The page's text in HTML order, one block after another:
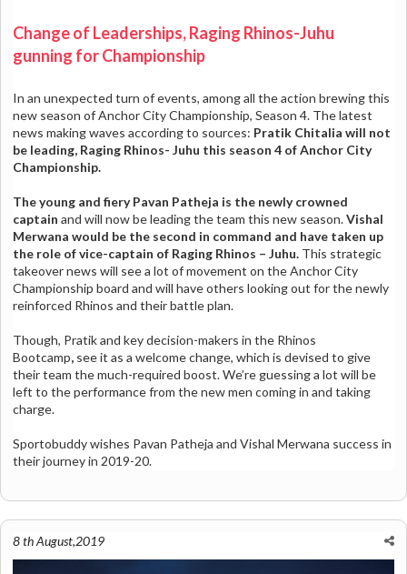
Change of Leaderships, Raging Rhinos-Juhu
gunning for Championship
In an unexpected turn of events, among all the action brewing this
new season of Anchor City Championship, Season 4. The latest
news making waves according to sources: Pratik Chitalia will not
be leading, Raging Rhinos- Juhu this season 4 of Anchor City
Championship.
The young and fiery Pavan Patheja is the newly crowned
captain and will now be leading the team this new season.Vishal
Merwana would be the second in command and have taken up
the role of vice-captain of Raging Rhinos – Juhu. This strategic
takeover news will see a lot of movement on the Anchor City
Championship board and will have others looking out for the newly
reinforced Rhinos and their battle plan.
Though, Pratik and key decision-makers in the Rhinos
Bootcamp, see it as a welcome change, which is devised to give
their team the much-required boost. We’re guessing a lot will be
left to the performance from the new men coming in and taking
charge.
Sportobuddy wishes Pavan Patheja and Vishal Merwana success in
their journey in 2019-20.
8 th August,2019